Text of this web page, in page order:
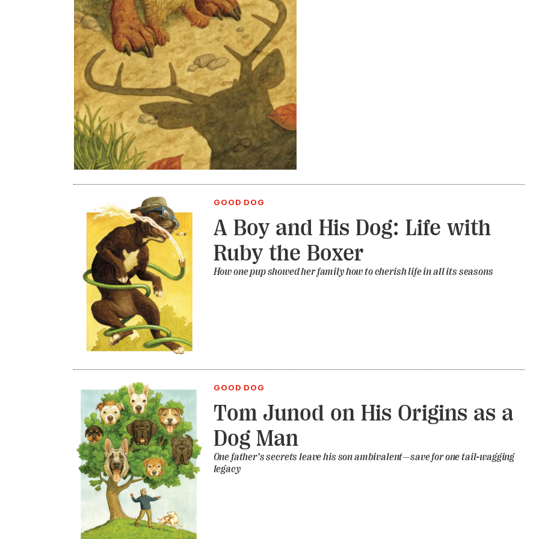
GOOD DOG
A Boy and His Dog: Life with
Ruby the Boxer
How one pup showed her family how to cherish life in all its seasons
GOOD DOG
Tom Junod on His Origins as a
Dog Man
One father’s secrets leave his son ambivalent—save for one tail-wagging
legacy